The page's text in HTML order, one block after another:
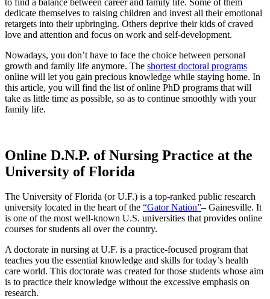
dedicate themselves to raising children and invest all their emotional
retargets into their upbringing. Others deprive their kids of craved
love and attention and focus on work and self-development.
Nowadays, you don’t have to face the choice between personal
growth and family life anymore. The shortest doctoral programs
online will let you gain precious knowledge while staying home. In
this article, you will find the list of online PhD programs that will
take as little time as possible, so as to continue smoothly with your
family life.
Online D.N.P. of Nursing Practice at the
University of Florida
The University of Florida (or U.F.) is a top-ranked public research
university located in the heart of the “Gator Nation”– Gainesville. It
is one of the most well-known U.S. universities that provides online
courses for students all over the country.
A doctorate in nursing at U.F. is a practice-focused program that
teaches you the essential knowledge and skills for today’s health
care world. This doctorate was created for those students whose aim
is to practice their knowledge without the excessive emphasis on
research.